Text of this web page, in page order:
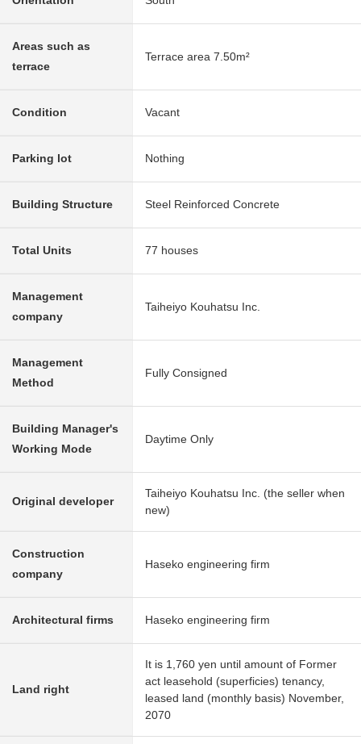
Areas such as
terrace
Terrace area 7.50m²
Condition Vacant
Parking lot Nothing
Building Structure Steel Reinforced Concrete
Total Units 77 houses
Management
company
Taiheiyo Kouhatsu Inc.
Management
Method
Fully Consigned
Building Manager's
Working Mode
Daytime Only
Original developer
Taiheiyo Kouhatsu Inc. (the seller when
new)
Construction
company
Haseko engineering firm
Architectural firms Haseko engineering firm
Land right
It is 1,760 yen until amount of Former
act leasehold (superficies) tenancy,
leased land (monthly basis) November,
2070